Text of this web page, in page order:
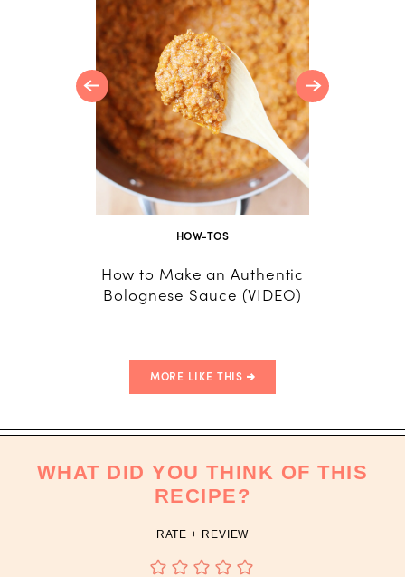
HOW-TOS
How to Make an Authentic
Bolognese Sauce (VIDEO)
MORE LIKE THIS
WHAT DID YOU THINK OF THIS
RECIPE?
RATE + REVIEW